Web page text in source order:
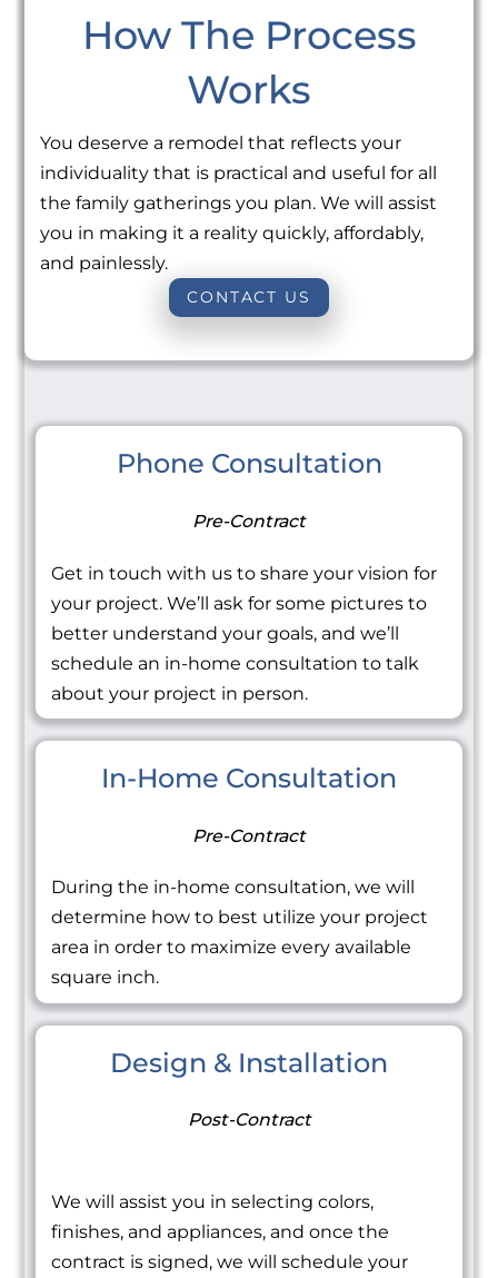
How The Process
Works
You deserve a remodel that reflects your
individuality that is practical and useful for all
the family gatherings you plan. We will assist
you in making it a reality quickly, affordably,
and painlessly.
CONTACT US
Phone Consultation
Pre-Contract
Get in touch with us to share your vision for
your project. We’ll ask for some pictures to
better understand your goals, and we’ll
schedule an in-home consultation to talk
about your project in person.
In-Home Consultation
Pre-Contract
During the in-home consultation, we will
determine how to best utilize your project
area in order to maximize every available
square inch.
Design & Installation
Post-Contract
We will assist you in selecting colors,
finishes, and appliances, and once the
contract is signed, we will schedule your